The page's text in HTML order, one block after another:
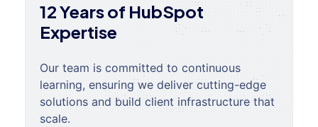
12 Years of HubSpot
Expertise
Our team is committed to continuous
learning, ensuring we deliver cutting-edge
solutions and build client infrastructure that
scale.